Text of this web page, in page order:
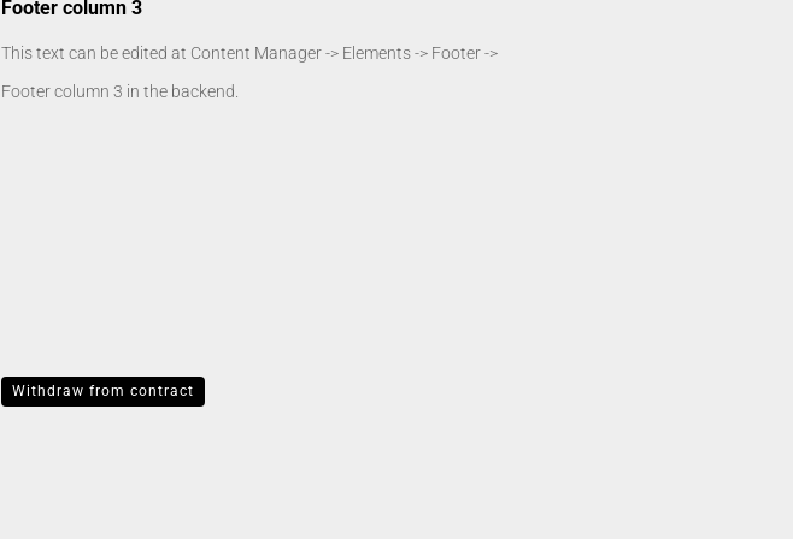
Footer column 3
This text can be edited at Content Manager -> Elements -> Footer ->
Footer column 3 in the backend.
Withdraw from contract